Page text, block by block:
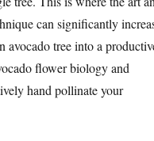
can significantly
avocado tree into a
flower biology and
hand pollinate your